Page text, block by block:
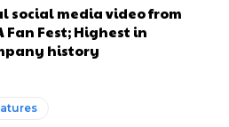
social media video from
Fan Fest; Highest in
history